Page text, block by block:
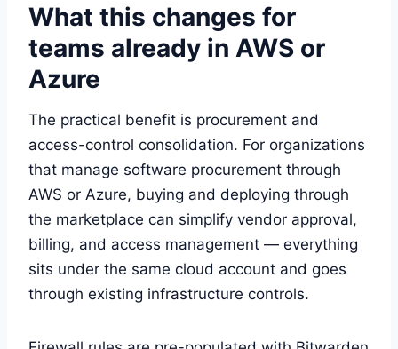
What this changes for
teams already in AWS or
Azure
The practical benefit is procurement and
access-control consolidation. For organizations
that manage software procurement through
AWS or Azure, buying and deploying through
the marketplace can simplify vendor approval,
billing, and access management — everything
sits under the same cloud account and goes
through existing infrastructure controls.